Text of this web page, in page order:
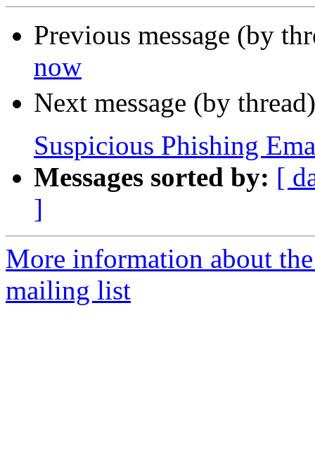
Previous message (by
now
Next message (by
Suspicious Phishing
Messages sorted by: [
]
More information about
mailing list